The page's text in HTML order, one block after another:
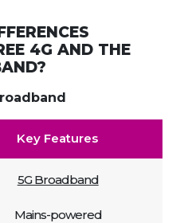
4G AND THE
Key Features
5G Broadband
Mains-powered